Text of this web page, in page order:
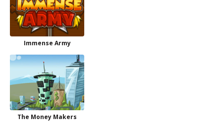
Immense Army
The Money Makers